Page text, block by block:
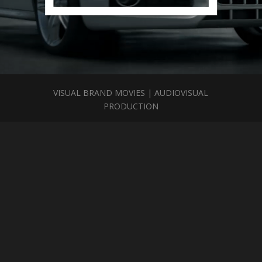
VISUAL BRAND MOVIES | AUDIOVISUAL
PRODUCTION